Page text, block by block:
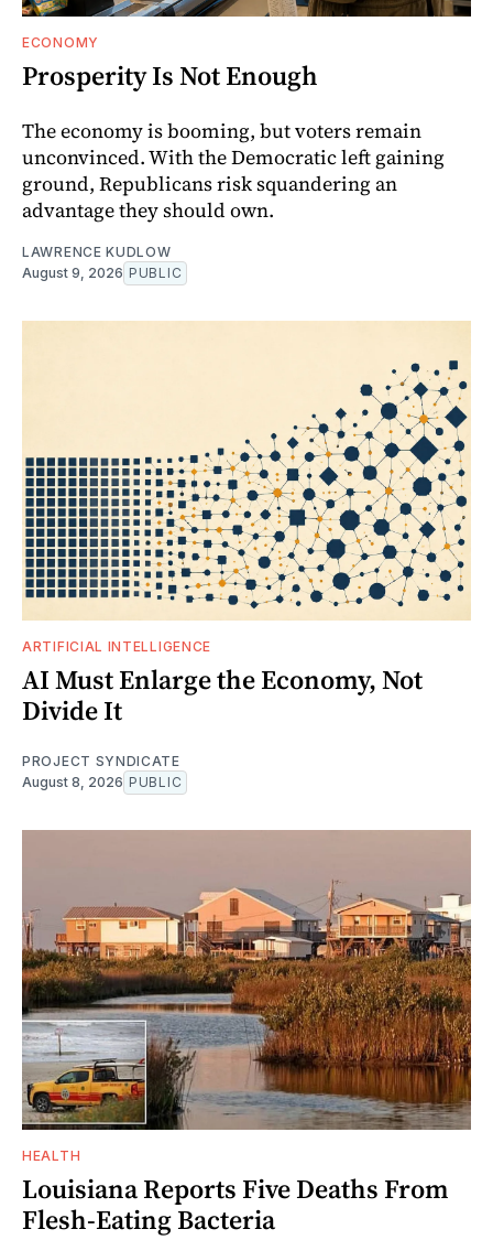
ECONOMY
Prosperity Is Not Enough
The economy is booming, but voters remain
unconvinced. With the Democratic left gaining
ground, Republicans risk squandering an
advantage they should own.
LAWRENCE KUDLOW
August 9, 2026 PUBLIC
ARTIFICIAL INTELLIGENCE
AI Must Enlarge the Economy, Not
Divide It
PROJECT SYNDICATE
August 8, 2026 PUBLIC
HEALTH
Louisiana Reports Five Deaths From
Flesh-Eating Bacteria